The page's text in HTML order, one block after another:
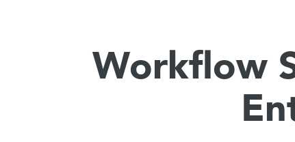
Workflow